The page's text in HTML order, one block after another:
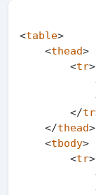
<table>
<thead>
<tr>
</tr
</thead>
<tbody>
<tr>